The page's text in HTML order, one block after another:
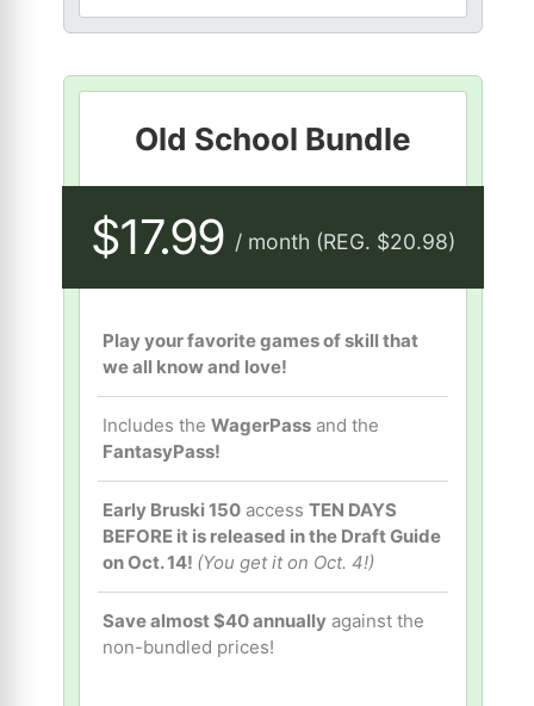
Old School Bundle
$17.99 / month (REG. $20.98)
Play your favorite games of skill that
we all know and love!
Includes the WagerPassand the
FantasyPass!
Early Bruski 150access TEN DAYS
BEFORE it is released in the Draft Guide
on Oct. 14! (You get it on Oct. 4!)
Save almost $40 annuallyagainst the
non-bundled prices!